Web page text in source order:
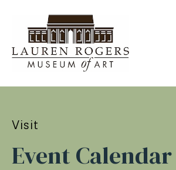
Visit
Event Calendar